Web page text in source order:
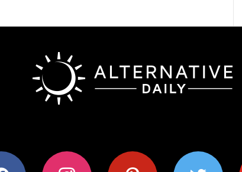
instagram pinterest twitter